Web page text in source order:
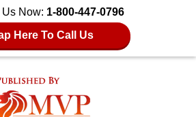
Now: 1-800-447-0796
Here To Call Us